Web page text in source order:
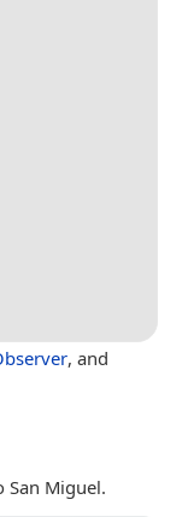
, and
San Miguel.